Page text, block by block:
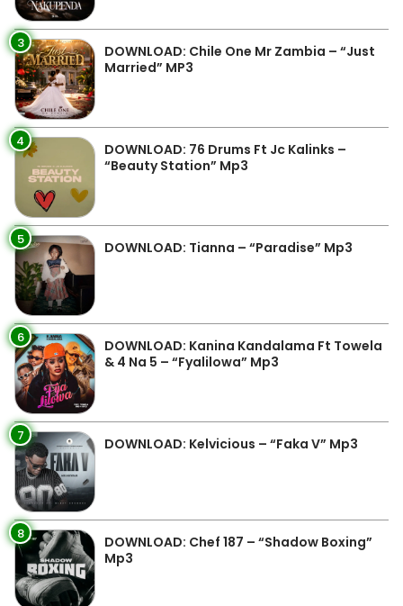
3
DOWNLOAD: Chile One Mr Zambia – “Just
Married” MP3
4
DOWNLOAD: 76 Drums Ft Jc Kalinks –
“Beauty Station” Mp3
5 DOWNLOAD: Tianna – “Paradise” Mp3
6
DOWNLOAD: Kanina Kandalama Ft Towela
& 4 Na 5 – “Fyalilowa” Mp3
7 DOWNLOAD: Kelvicious – “Faka V” Mp3
8
DOWNLOAD: Chef 187 – “Shadow Boxing”
Mp3